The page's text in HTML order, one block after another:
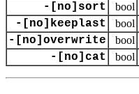
-[no]sort bool
-[no]keeplast bool
-[no]overwrite bool
-[no]cat bool